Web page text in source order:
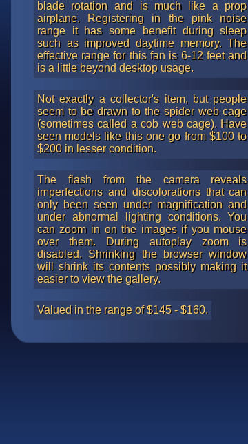
blade rotation and is much like a prop
airplane. Registering in the pink noise
range it has some benefit during sleep
such as improved daytime memory. The
effective range for this fan is 6-12 feet and
is a little beyond desktop usage.
Not exactly a collector's item, but people
seem to be drawn to the spider web cage
(sometimes called a cob web cage). Have
seen models like this one go from $100 to
$200 in lesser condition.
The flash from the camera reveals
imperfections and discolorations that can
only been seen under magnification and
under abnormal lighting conditions. You
can zoom in on the images if you mouse
over them. During autoplay zoom is
disabled. Shrinking the browser window
will shrink its contents possibly making it
easier to view the gallery.
Valued in the range of $145 - $160.